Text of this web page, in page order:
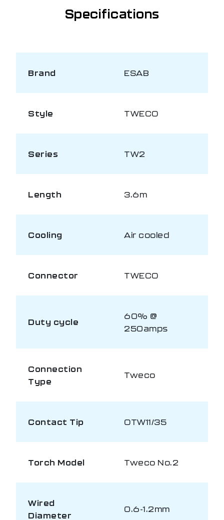
Specifications
Brand ESAB
Style TWECO
Series TW2
Length 3.6m
Cooling Air cooled
Connector TWECO
Duty cycle
60% @
250amps
Connection
Type
Tweco
Contact Tip OTW11/35
Torch Model Tweco No.2
Wired
Diameter
0.6-1.2mm